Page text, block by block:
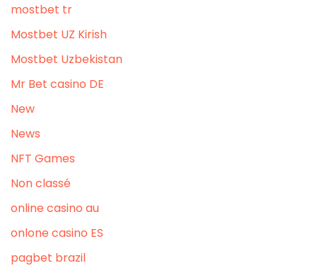
mostbet tr
Mostbet UZ Kirish
Mostbet Uzbekistan
Mr Bet casino DE
New
News
NFT Games
Non classé
online casino au
onlone casino ES
pagbet brazil